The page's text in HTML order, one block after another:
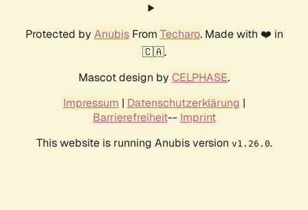
Protected by AnubisFrom Techaro. Made with ❤️ in
🇨🇦.
Mascot design by CELPHASE.
Impressum | Datenschutzerklärung |
Barrierefreiheit-- Imprint
This website is running Anubis version v1.26.0.